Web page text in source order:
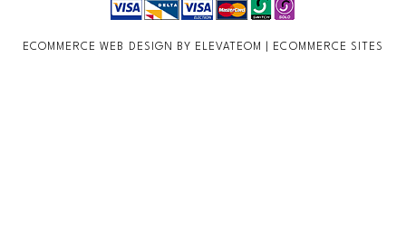
ECOMMERCE WEB DESIGN BY ELEVATEOM | ECOMMERCE SITES